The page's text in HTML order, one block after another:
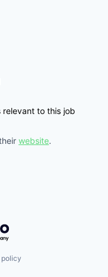
to this job
website.